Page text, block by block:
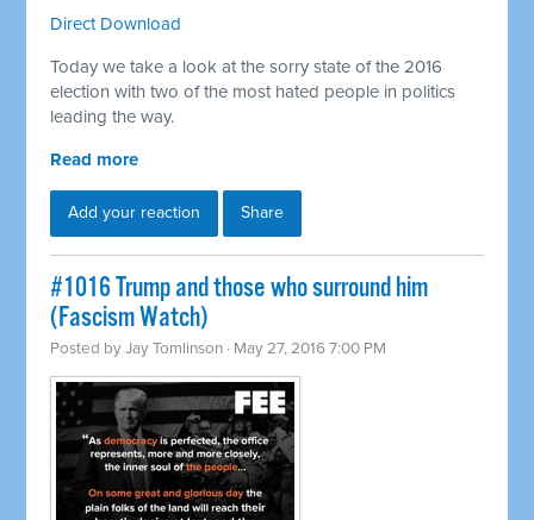
Direct Download
Today we take a look at the sorry state of the 2016
election with two of the most hated people in politics
leading the way.
Read more
Add your reaction Share
#1016 Trump and those who surround him
(Fascism Watch)
Posted byJay Tomlinson · May 27, 2016 7:00 PM